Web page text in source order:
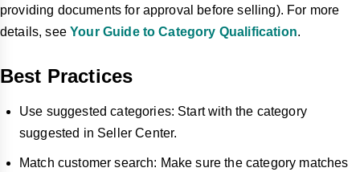
providing documents for approval before selling). For more
details, seeYour Guide to Category Qualification.
Best Practices
Use suggested categories: Start with the category
suggested in Seller Center.
Match customer search: Make sure the category matches